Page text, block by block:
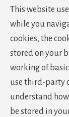
This website
while you
cookies, the
stored on your
working of
use third-party
understand how
be stored in